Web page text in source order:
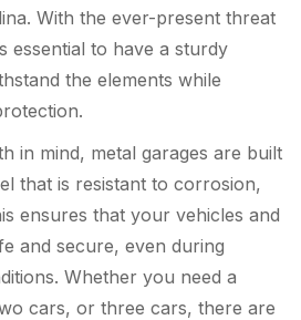
With the ever-present threat
essential to have a sturdy
the elements while
in mind, metal garages are built
that is resistant to corrosion,
ensures that your vehicles and
and secure, even during
Whether you need a
cars, or three cars, there are